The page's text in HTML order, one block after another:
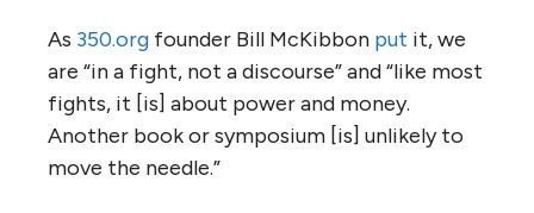
As 350.org founder Bill McKibbon put it, we
are “in a fight, not a discourse” and “like most
fights, it [is] about power and money.
Another book or symposium [is] unlikely to
move the needle.”